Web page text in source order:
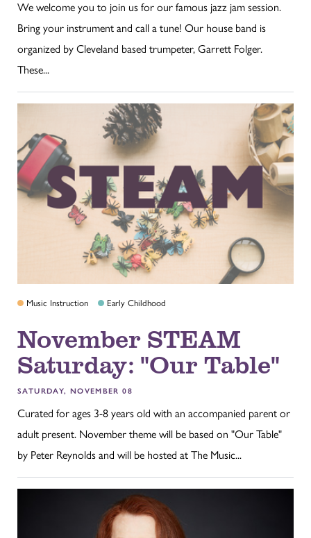
We welcome you to join us for our famous jazz jam session.
Bring your instrument and call a tune! Our house band is
organized by Cleveland based trumpeter, Garrett Folger.
These...
Music Instruction Early Childhood
November STEAM
Saturday: "Our Table"
SATURDAY, NOVEMBER 08
Curated for ages 3-8 years old with an accompanied parent or
adult present. November theme will be based on "Our Table"
by Peter Reynolds and will be hosted at The Music...